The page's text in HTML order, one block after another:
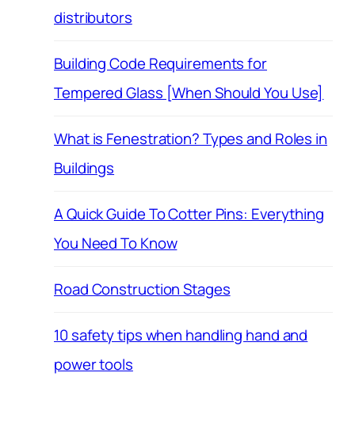
distributors
Building Code Requirements for
Tempered Glass [When Should You Use]
What is Fenestration? Types and Roles in
Buildings
A Quick Guide To Cotter Pins: Everything
You Need To Know
Road Construction Stages
10 safety tips when handling hand and
power tools